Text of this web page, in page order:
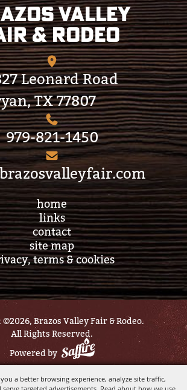
a better browsing experience, analyze site traffic,
Valley
& Rodeo
Leonard Road
TX 77807
979-821-1450
home
links
contact
site map
terms & cookies
Brazos Valley Fair & Rodeo.
All Rights Reserved.
Powered by